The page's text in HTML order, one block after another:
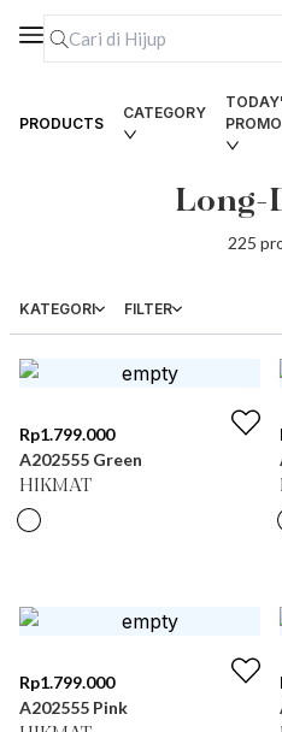
PRODUCTS
CATEGORY
PROMO
Long-
225
KATEGORI FILTER
Rp1.799.000
A202555 Green
HIKMAT
Rp1.799.000
A202555 Pink